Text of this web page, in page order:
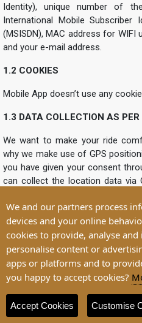
Identity), unique number of
International Mobile Subscriber
(MSISDN), MAC address for
and your e-mail address.
1.2 COOKIES
Mobile App doesn’t use any
1.3 DATA COLLECTION AS
We want to make your ride
why we make use of GPS
you have given your consent
can collect the location data via
Besides this, we also collect
permanently so that we can
that basis the more efficient
users. This setting can be
settings of your operating
access to your location. The
that your location will only be
have activated the access to
basis for processing is Art. 6 para.
We and our partners process
devices and your online
cookies to provide, analyse
personalise content or
apps or platforms and to
you happy to accept cookies?
Accept Cookies Customise